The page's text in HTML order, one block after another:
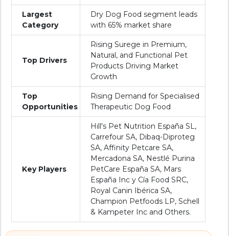
Largest
Category
Dry Dog Food segment leads
with 65% market share
Top Drivers
Rising Surege in Premium,
Natural, and Functional Pet
Products Driving Market
Growth
Top
Opportunities
Rising Demand for Specialised
Therapeutic Dog Food
Key Players
Hill's Pet Nutrition España SL,
Carrefour SA, Dibaq-Diproteg
SA, Affinity Petcare SA,
Mercadona SA, Nestlé Purina
PetCare España SA, Mars
España Inc y Cía Food SRC,
Royal Canin Ibérica SA,
Champion Petfoods LP, Schell
& Kampeter Inc and Others.